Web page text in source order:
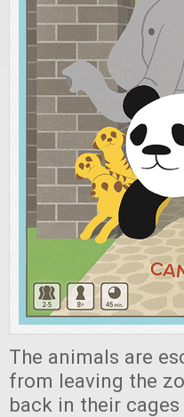
The animals are
from leaving the
back in their